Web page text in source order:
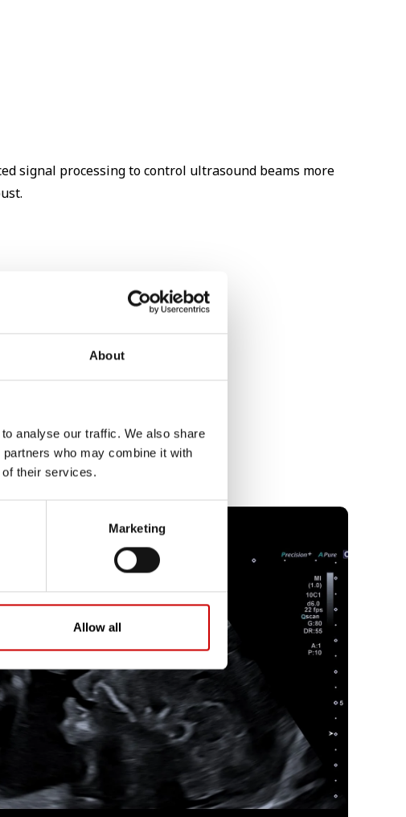
About
analyse our traffic. We also share
who may combine it with
of their services.
Marketing
Allow all
signal processing to control ultrasound beams more